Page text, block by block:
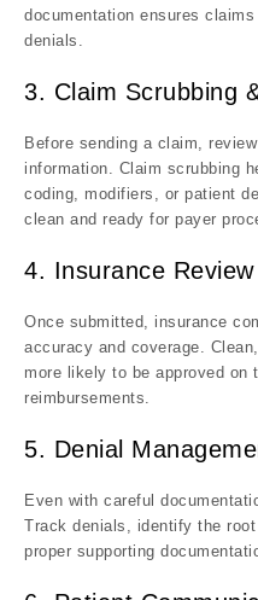
documentation ensures
denials.
3. Claim Scrubbing
Before sending a claim,
information. Claim scrubbing
coding, modifiers, or patient
clean and ready for payer
4. Insurance Review
Once submitted, insurance
accuracy and coverage.
more likely to be approved
reimbursements.
5. Denial
Even with careful
Track denials, identify the
proper supporting